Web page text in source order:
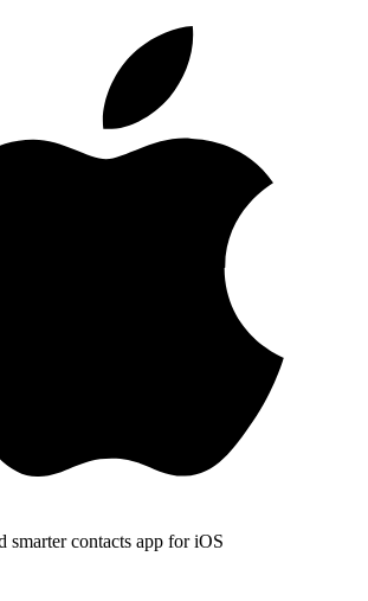
smarter contacts app for iOS